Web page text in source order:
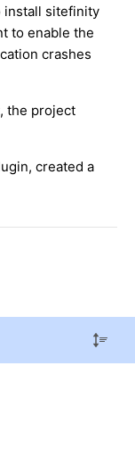
install sitefinity
to enable the
crashes
the project
created a